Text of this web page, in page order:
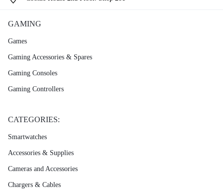
GAMING
Games
Gaming Accessories & Spares
Gaming Consoles
Gaming Controllers
CATEGORIES:
Smartwatches
Accessories & Supplies
Cameras and Accessories
Chargers & Cables